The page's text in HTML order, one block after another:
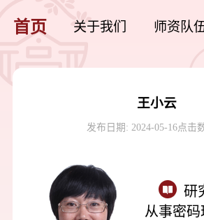
首页 关于我们 师资队
王小云
发布日期: 2024-05-16点击
研
从事密